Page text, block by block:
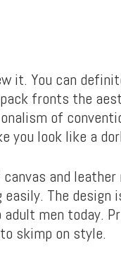
it. You can
fronts the
of
you look like a
and
The
men today.
skimp on style.